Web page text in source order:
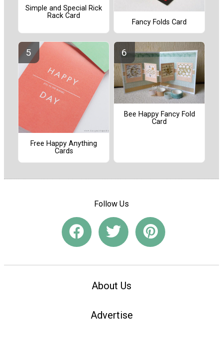
Simple and Special Rick
Rack Card
Fancy Folds Card
Free Happy Anything
Cards
Bee Happy Fancy Fold
Card
Follow Us
About Us
Advertise